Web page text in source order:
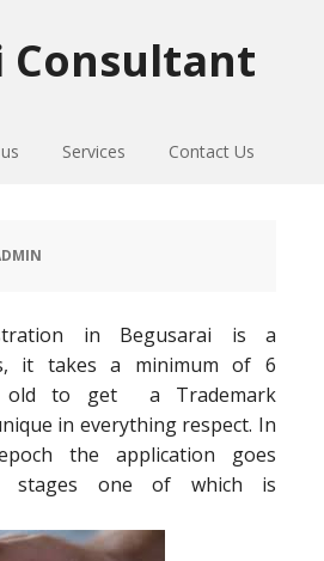
Consultant
Services Contact Us
in Begusarai is a
it takes a minimum of 6
old to get a Trademark
in everything respect. In
the application goes
stages one of which is